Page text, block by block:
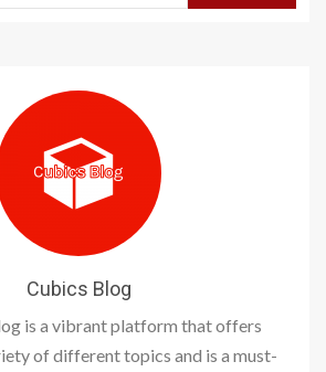
Cubics Blog
is a vibrant platform that offers
of different topics and is a must-